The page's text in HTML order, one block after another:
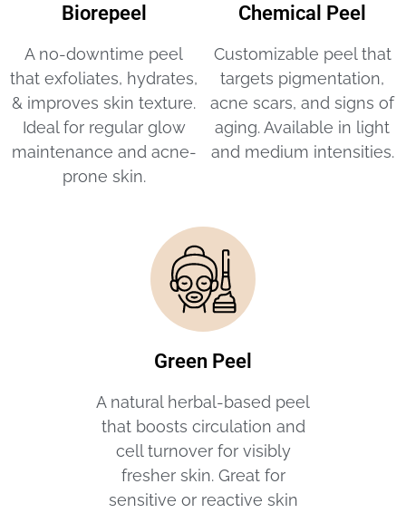
Biorepeel
A no-downtime peel
that exfoliates, hydrates,
& improves skin texture.
Ideal for regular glow
maintenance and acne-
prone skin.
Chemical Peel
Customizable peel that
targets pigmentation,
acne scars, and signs of
aging. Available in light
and medium intensities.
Green Peel
A natural herbal-based peel
that boosts circulation and
cell turnover for visibly
fresher skin. Great for
sensitive or reactive skin